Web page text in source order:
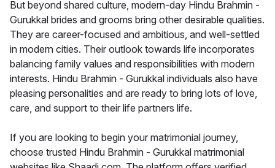
But beyond shared culture, modern-day Hindu Brahmin -
Gurukkal brides and grooms bring other desirable qualities.
They are career-focused and ambitious, and well-settled
in modern cities. Their outlook towards life incorporates
balancing family values and responsibilities with modern
interests. Hindu Brahmin - Gurukkal individuals also have
pleasing personalities and are ready to bring lots of love,
care, and support to their life partners life.
If you are looking to begin your matrimonial journey,
choose trusted Hindu Brahmin - Gurukkal matrimonial